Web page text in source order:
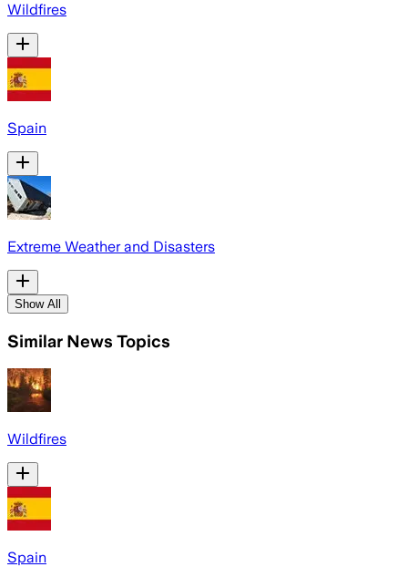
Wildfires
Spain
Extreme Weather and Disasters
Show All
Similar News Topics
Wildfires
Spain